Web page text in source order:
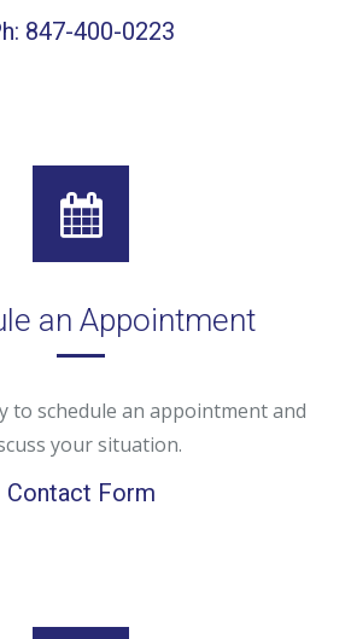
847-400-0223
an Appointment
to schedule an appointment and
your situation.
Contact Form